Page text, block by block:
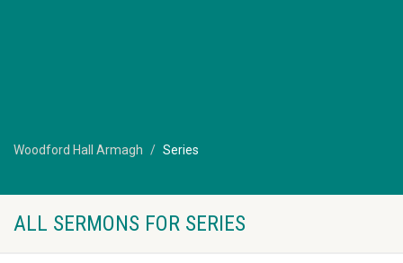
Woodford Hall Armagh Series
ALL SERMONS FOR SERIES